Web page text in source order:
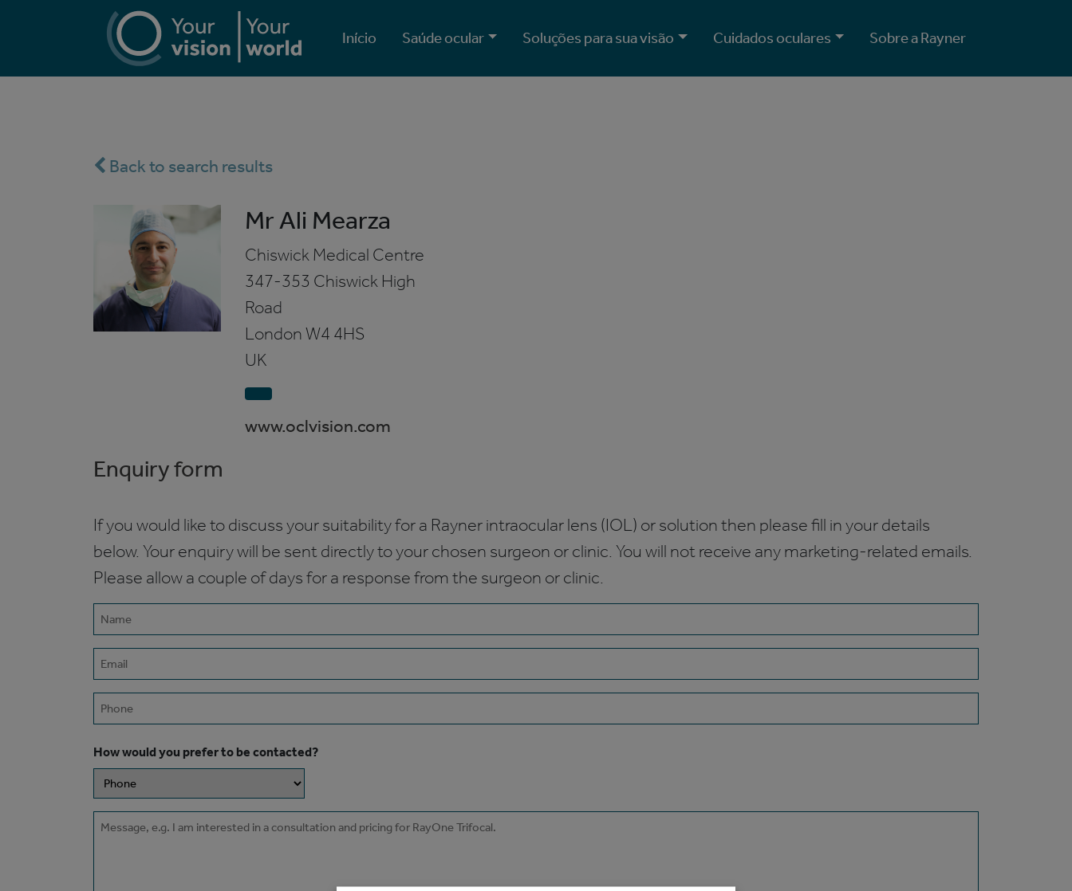
Início Saúde ocular Soluções para sua visão Cuidados oculares Sobre a Rayner
Back to search results
Mr Ali Mearza
Chiswick Medical Centre
347-353 Chiswick High
Road
LondonW4 4HS
UK
www.oclvision.com
Enquiry form
If you would like to discuss your suitability for a Rayner intraocular lens (IOL) or solution then please fill in your details
below. Your enquiry will be sent directly to your chosen surgeon or clinic. You will not receive any marketing-related emails.
Please allow a couple of days for a response from the surgeon or clinic.
Name
(Required)
Email
(Required)
Phone
How would you prefer to be contacted?
Message